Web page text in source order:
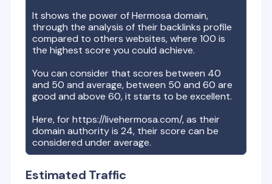
It shows the power ofHermosa domain,
through the analysis of their backlinks profile
compared to others websites, where 100 is
the highest score you could achieve.
You can consider that scores between 40
and 50 and average, between 50 and 60 are
good and above 60, it starts to be excellent.
Here, forhttps://livehermosa.com/, as their
domain authority is24, their score can be
considered under average.
Estimated Traffic